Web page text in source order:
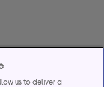
us to deliver a